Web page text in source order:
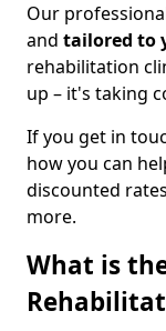
Our
and tailored to
rehabilitation
up – it's taking
If you get in
how you can
discounted
more.
What is